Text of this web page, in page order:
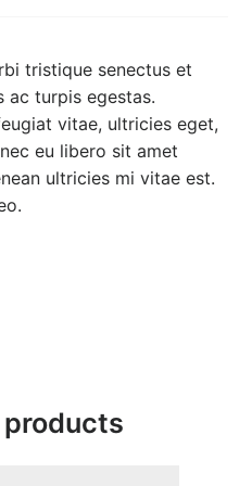
tristique senectus et
ac turpis egestas.
vitae, ultricies eget,
eu libero sit amet
ultricies mi vitae est.